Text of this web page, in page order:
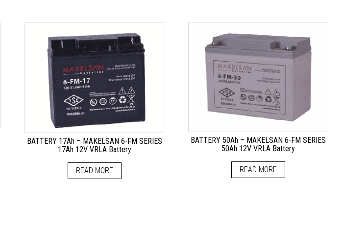
BATTERY 17Ah – MAKELSAN 6-FM SERIES
17Ah 12V VRLA Battery
READ MORE
BATTERY 50Ah – MAKELSAN 6-FM SERIES
50Ah 12V VRLA Battery
READ MORE